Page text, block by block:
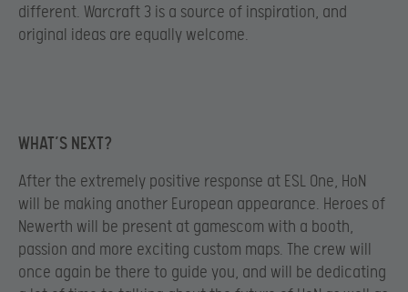
different. Warcraft 3 is a source of inspiration, and
original ideas are equally welcome.
WHAT’S NEXT?
After the extremely positive response at ESL One, HoN
will be making another European appearance. Heroes of
Newerth will be present at gamescom with a booth,
passion and more exciting custom maps. The crew will
once again be there to guide you, and will be dedicating